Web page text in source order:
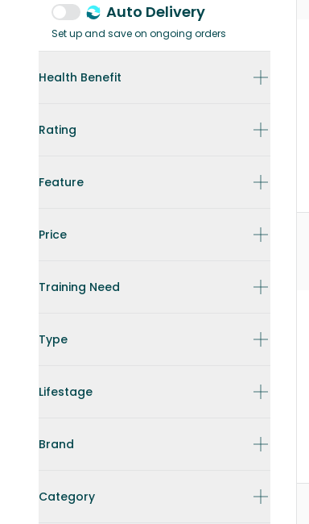
Auto Delivery
Set up and save on ongoing orders
Health Benefit
Rating
Feature
Price
Training Need
Type
Lifestage
Brand
Category